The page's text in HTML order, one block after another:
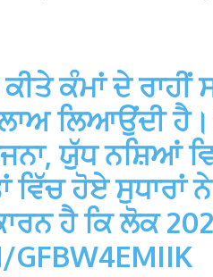
ਕੰਮਾਂ ਦੇ ਰਾਹੀਂ
ਲਿਆਉਂਦੀ
ਯੁੱਧ ਨਸ਼ਿਆਂ
ਵਿੱਚ ਹੋਏ ਸੁਧਾਰਾਂ
ਹੈ ਕਿ ਲੋਕ
GFBW4EMIIK